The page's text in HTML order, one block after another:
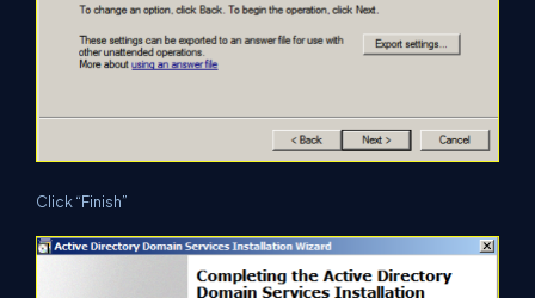
Click “Finish”